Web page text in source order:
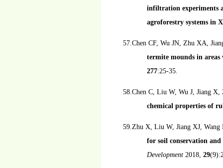
infiltration experiments
agroforestry systems in
57.Chen CF, Wu JN, Zhu XA,
termite mounds in areas
277:25-35.
58.Chen C, Liu W, Wu J, Jiang
chemical properties of
59.Zhu X, Liu W, Jiang XJ,
for soil conservation
Development 2018, 29